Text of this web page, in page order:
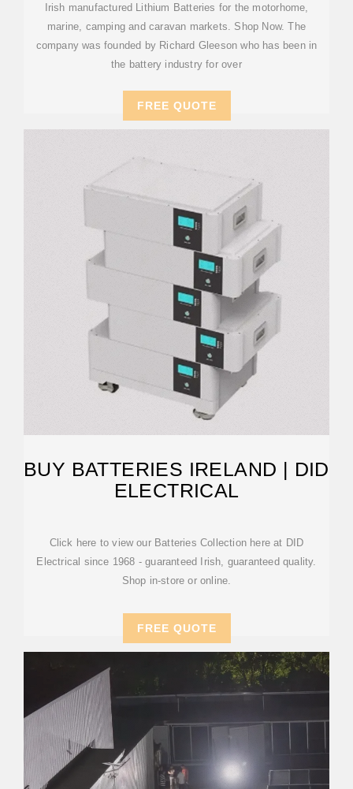
Irish manufactured Lithium Batteries for the motorhome,
marine, camping and caravan markets. Shop Now. The
company was founded by Richard Gleeson who has been in
the battery industry for over
FREE QUOTE
BUY BATTERIES IRELAND | DID
ELECTRICAL
Click here to view our Batteries Collection here at DID
Electrical since 1968 - guaranteed Irish, guaranteed quality.
Shop in-store or online.
FREE QUOTE